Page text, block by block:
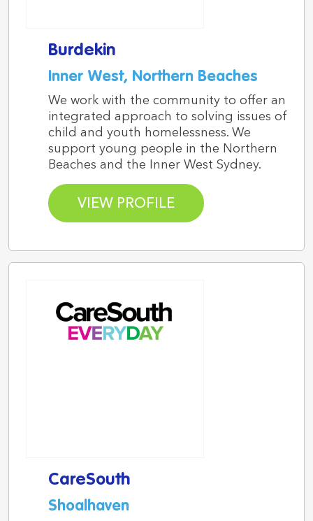
Burdekin
Inner West, Northern Beaches
We work with the community to offer an
integrated approach to solving issues of
child and youth homelessness. We
support young people in the Northern
Beaches and the Inner West Sydney.
VIEW PROFILE
CareSouth
Shoalhaven